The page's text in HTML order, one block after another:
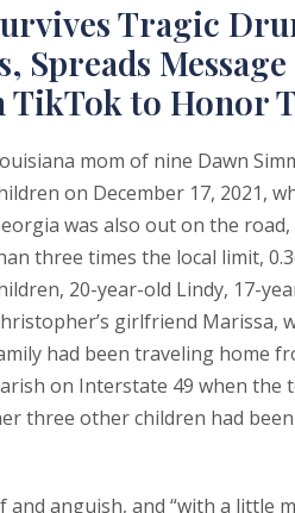
Tragic
Spreads
TikTok to Honor
mom of nine Dawn
on December 17, 2021,
was also out on the
three times the local limit,
20-year-old Lindy, 17-
girlfriend Marissa,
had been traveling home
on Interstate 49 when the
three other children had
anguish, and “with a little